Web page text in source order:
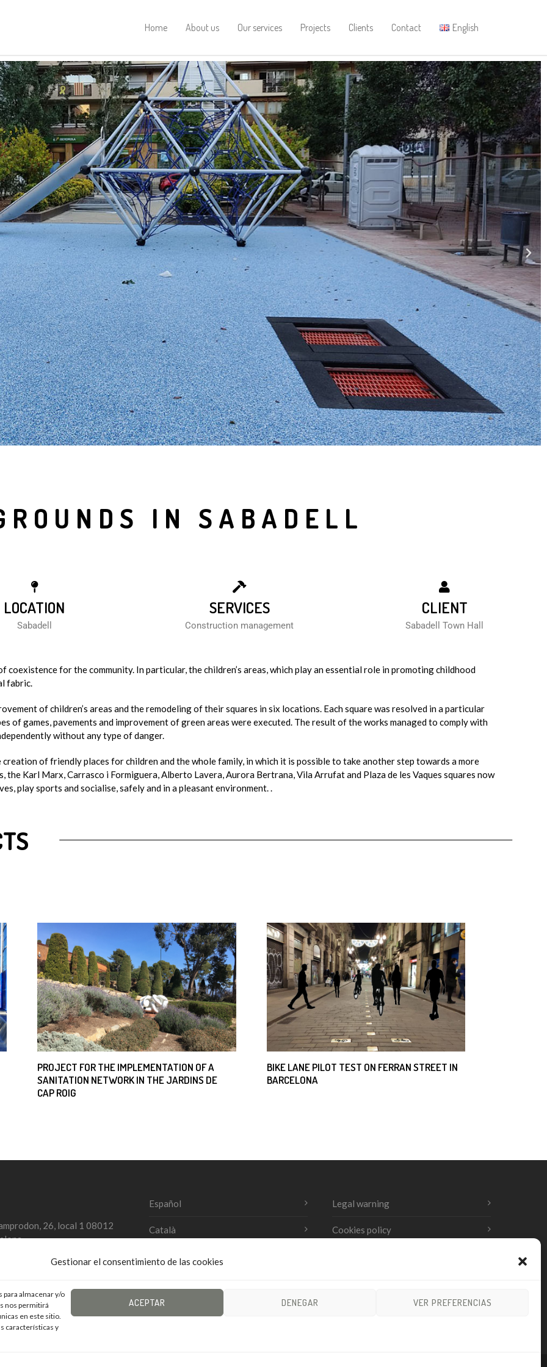
Gestionar el consentimiento de las cookies
almacenar y/o
nos permitirá
en este sitio.
características y
ACEPTAR DENEGAR VER PREFERENCIAS
Home About us Our services Projects Clients Contact English
IN SABADELL
LOCATION
Sabadell
SERVICES
Construction management
CLIENT
Sabadell Town Hall
coexistence for the community. In particular, the children’s areas, which play an essential role in promoting childhood
fabric.
of children’s areas and the remodeling of their squares in six locations. Each square was resolved in a particular
games, pavements and improvement of green areas were executed. The result of the works managed to comply with
without any type of danger.
of friendly places for children and the whole family, in which it is possible to take another step towards a more
Karl Marx, Carrasco i Formiguera, Alberto Lavera, Aurora Bertrana, Vila Arrufat and Plaza de les Vaques squares now
play sports and socialise, safely and in a pleasant environment. .
PROJECT FOR THE IMPLEMENTATION OF A
SANITATION NETWORK IN THE JARDINS DE
CAP ROIG
BIKE LANE PILOT TEST ON FERRAN STREET IN
BARCELONA
26, local 1 08012
934 579 827
/ Landem
Español
Català
English
Legal warning
Cookies policy